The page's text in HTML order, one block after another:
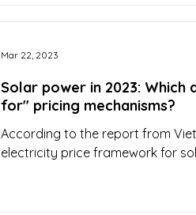
Solar power in 2023:
for" pricing mechanisms?
According to the report from
electricity price framework for
Mar 22, 2023